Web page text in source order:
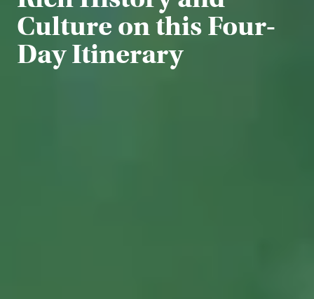
Culture on this Four-
Day Itinerary